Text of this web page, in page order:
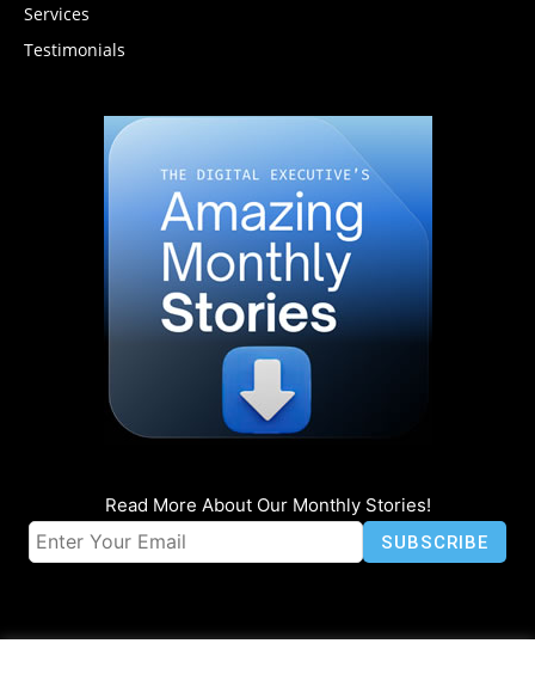
Services
Testimonials
Read More About Our Monthly Stories!